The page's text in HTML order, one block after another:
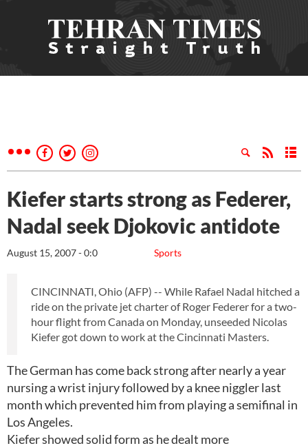
Kiefer starts strong as Federer,
Nadal seek Djokovic antidote
Sports
August 15, 2007 - 0:0
CINCINNATI, Ohio (AFP) -- While Rafael Nadal hitched a
ride on the private jet charter of Roger Federer for a two-
hour flight from Canada on Monday, unseeded Nicolas
Kiefer got down to work at the Cincinnati Masters.
The German has come back strong after nearly a year
nursing a wrist injury followed by a knee niggler last
month which prevented him from playing a semifinal in
Los Angeles.
Kiefer showed solid form as he dealt more